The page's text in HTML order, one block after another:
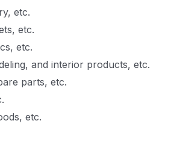
etc.
etc.
etc.
and interior products, etc.
parts, etc.
etc.